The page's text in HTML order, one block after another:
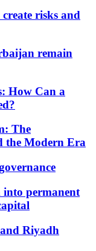
risks and
remain
How Can a
The
the Modern Era
permanent
Riyadh